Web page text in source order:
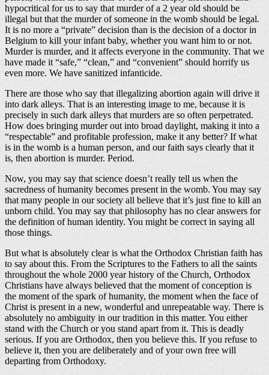
hypocritical for us to say that murder of a 2 year old should be
illegal but that the murder of someone in the womb should be legal.
It is no more a “private” decision than is the decision of a doctor in
Belgium to kill your infant baby, whether you want him to or not.
Murder is murder, and it affects everyone in the community. That we
have made it “safe,” “clean,” and “convenient” should horrify us
even more. We have sanitized infanticide.
There are those who say that illegalizing abortion again will drive it
into dark alleys. That is an interesting image to me, because it is
precisely in such dark alleys that murders are so often perpetrated.
How does bringing murder out into broad daylight, making it into a
“respectable” and profitable profession, make it any better? If what
is in the womb is a human person, and our faith says clearly that it
is, then abortion is murder. Period.
Now, you may say that science doesn’t really tell us when the
sacredness of humanity becomes present in the womb. You may say
that many people in our society all believe that it’s just fine to kill an
unborn child. You may say that philosophy has no clear answers for
the definition of human identity. You might be correct in saying all
those things.
But what is absolutely clear is what the Orthodox Christian faith has
to say about this. From the Scriptures to the Fathers to all the saints
throughout the whole 2000 year history of the Church, Orthodox
Christians have always believed that the moment of conception is
the moment of the spark of humanity, the moment when the face of
Christ is present in a new, wonderful and unrepeatable way. There is
absolutely no ambiguity in our tradition in this matter. You either
stand with the Church or you stand apart from it. This is deadly
serious. If you are Orthodox, then you believe this. If you refuse to
believe it, then you are deliberately and of your own free will
departing from Orthodoxy.